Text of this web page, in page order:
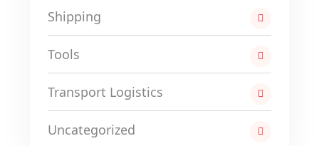
Shipping
Tools
Transport Logistics
Uncategorized